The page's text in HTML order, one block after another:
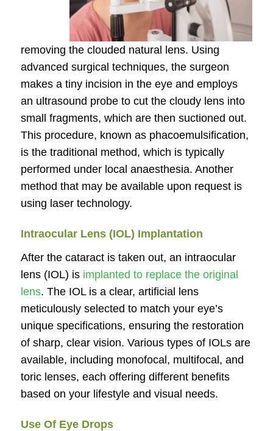
removing the clouded natural lens. Using
advanced surgical techniques, the surgeon
makes a tiny incision in the eye and employs
an ultrasound probe to cut the cloudy lens into
small fragments, which are then suctioned out.
This procedure, known as phacoemulsification,
is the traditional method, which is typically
performed under local anaesthesia. Another
method that may be available upon request is
using laser technology.
Intraocular Lens (IOL) Implantation
After the cataract is taken out, an intraocular
lens (IOL) is implanted to replace the original
lens. The IOL is a clear, artificial lens
meticulously selected to match your eye’s
unique specifications, ensuring the restoration
of sharp, clear vision. Various types of IOLs are
available, including monofocal, multifocal, and
toric lenses, each offering different benefits
based on your lifestyle and visual needs.
Use Of Eye Drops